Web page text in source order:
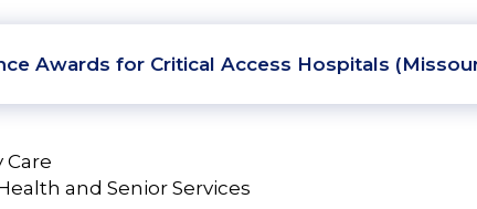
Awards for Critical Access Hospitals
Care
and Senior Services